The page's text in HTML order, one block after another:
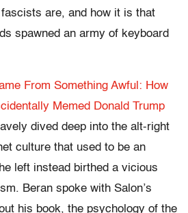
are, and how it is that
spawned an army of keyboard
From Something Awful: How
Memed Donald Trump
dived deep into the alt-right
culture that used to be an
left instead birthed a vicious
Beran spoke with Salon’s
his book, the psychology of the